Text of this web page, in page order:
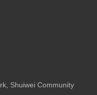
Shuiwei Community